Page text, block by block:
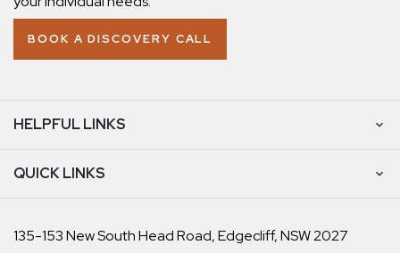
BOOK A DISCOVERY CALL
HELPFUL LINKS
QUICK LINKS
135-153 New South Head Road, Edgecliff, NSW 2027